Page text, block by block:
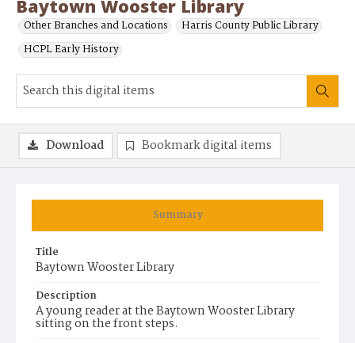
Baytown Wooster Library
Other Branches and Locations
Harris County Public Library
HCPL Early History
Summary
Title
Baytown Wooster Library
Description
A young reader at the Baytown Wooster Library
sitting on the front steps.
Download Bookmark digital items